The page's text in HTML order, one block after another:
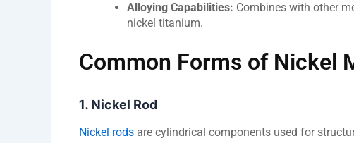
Alloying Capabilities: Combines with other
nickel titanium.
Common Forms of Nickel
1. Nickel Rod
Nickel rods are cylindrical components used for